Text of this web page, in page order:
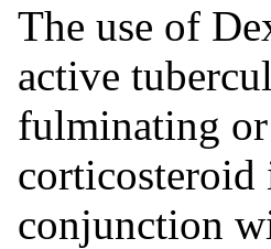
The use of
active
fulminating
corticosteroid
conjunction